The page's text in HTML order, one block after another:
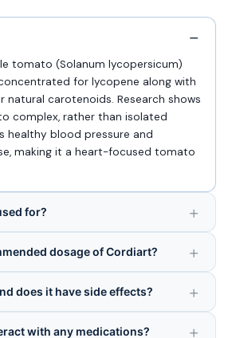
tomato (Solanum lycopersicum)
for lycopene along with
carotenoids. Research shows
complex, rather than isolated
healthy blood pressure and
making it a heart-focused tomato
for?
dosage of Cordiart?
does it have side effects?
with any medications?